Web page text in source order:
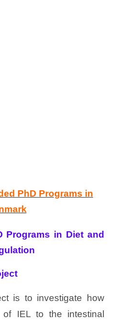
PhD Programs in
Programs in Diet and
is to investigate how
of IEL to the intestinal